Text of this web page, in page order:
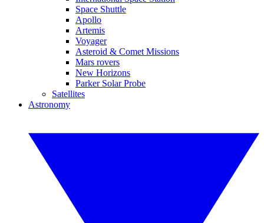
Space Shuttle
Apollo
Artemis
Voyager
Asteroid & Comet Missions
Mars rovers
New Horizons
Parker Solar Probe
Satellites
Astronomy